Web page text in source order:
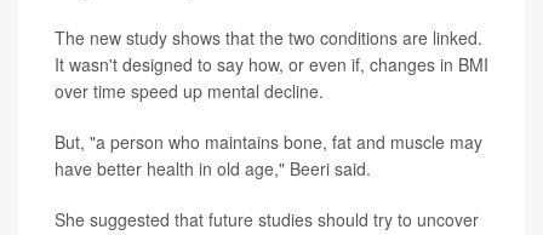
The new study shows that the two conditions are linked.
It wasn't designed to say how, or even if, changes in BMI
over time speed up mental decline.
But, "a person who maintains bone, fat and muscle may
have better health in old age," Beeri said.
She suggested that future studies should try to uncover